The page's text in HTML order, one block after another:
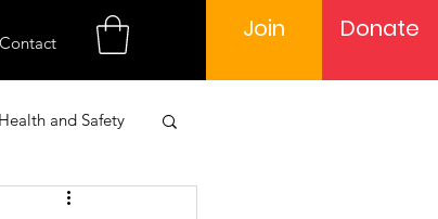
Contact Join Donate
Health and Safety